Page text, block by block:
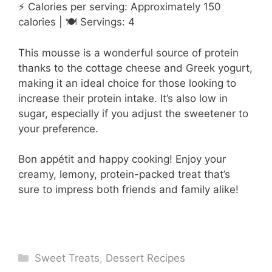
⚡ Calories per serving: Approximately 150
calories | 🍽️ Servings: 4
This mousse is a wonderful source of protein
thanks to the cottage cheese and Greek yogurt,
making it an ideal choice for those looking to
increase their protein intake. It’s also low in
sugar, especially if you adjust the sweetener to
your preference.
Bon appétit and happy cooking! Enjoy your
creamy, lemony, protein-packed treat that’s
sure to impress both friends and family alike!
Categories
Sweet Treats, Dessert Recipes